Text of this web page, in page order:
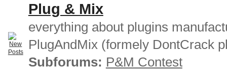
Plug & Mix
everything about plugins
PlugAndMix (formely DontCrack
Subforums: P&M Contest